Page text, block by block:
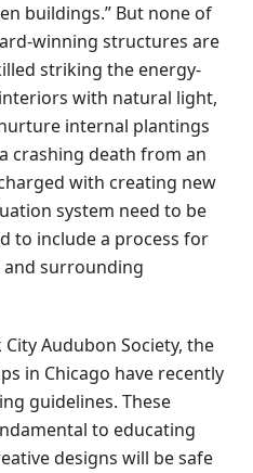
buildings.” But none of
winning structures are
striking the energy-
with natural light,
internal plantings
crashing death from an
with creating new
system need to be
to include a process for
and surrounding
Audubon Society, the
in Chicago have recently
guidelines. These
to educating
designs will be safe